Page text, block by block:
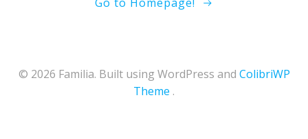
© 2026 Familia. Built using WordPress and ColibriWP
Theme .